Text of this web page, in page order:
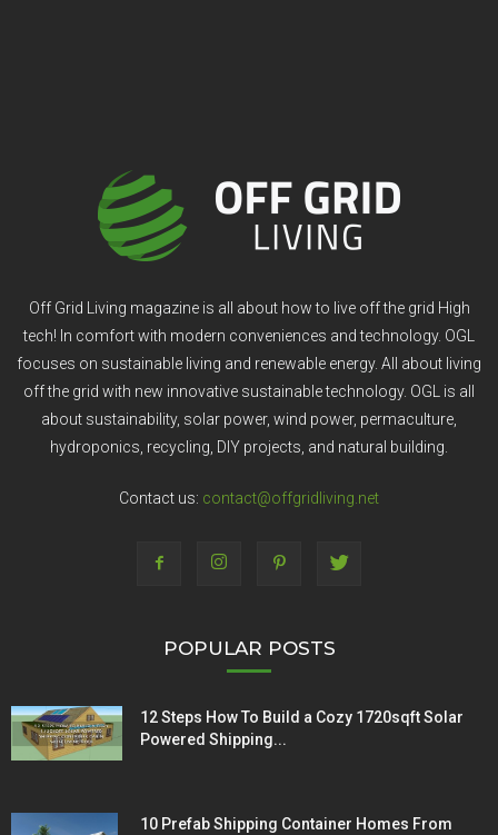
Off Grid Living magazine is all about how to live off the grid High
tech! In comfort with modern conveniences and technology. OGL
focuses on sustainable living and renewable energy. All about living
off the grid with new innovative sustainable technology. OGL is all
about sustainability, solar power, wind power, permaculture,
hydroponics, recycling, DIY projects, and natural building.
Contact us: contact@offgridliving.net
POPULAR POSTS
12 Steps How To Build a Cozy 1720sqft Solar
Powered Shipping...
10 Prefab Shipping Container Homes From